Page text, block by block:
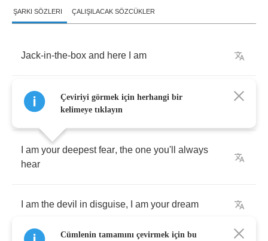
ŞARKI SÖZLERI ÇALIŞILACAK SÖZCÜKLER
Jack-in-the-box and here am
Your favourite mirror and your only honest
reflection
and your guide
am your deepest fear, the one you'll
always
hear
am the devil in disguise, am your dream
Çeviriyi görmek için herhangi bir
kelimeye tıklayın
Cümlenin tamamını çevirmek için bu